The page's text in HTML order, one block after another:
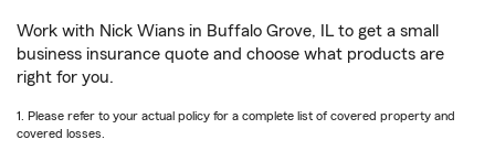
Work with Nick Wians in Buffalo Grove, IL to get a small
business insurance quote and choose what products are
right for you.
1. Please refer to your actual policy for a complete list of covered property and
covered losses.